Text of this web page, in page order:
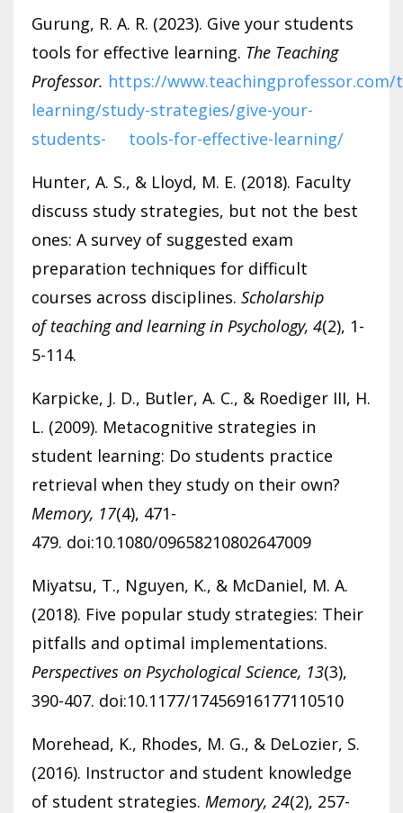
Gurung, R. A. R. (2023). Give your students
tools for effective learning. The Teaching
Professor. https://
learning/study-strategies/give-your-
students- tools-for-effective-learning/
Hunter, A. S., & Lloyd, M. E. (2018). Faculty
discuss study strategies, but not the best
ones: A survey of suggested exam
preparation techniques for difficult
courses across disciplines. Scholarship
ofteaching and learning in Psychology, 4(2), 1-
5-114.
Karpicke, J. D., Butler, A. C., & Roediger III, H.
L. (2009). Metacognitive strategies in
student learning: Do students practice
retrieval when they study on their own?
Memory, 17(4), 471-
479. doi:10.1080/09658210802647009
Miyatsu, T., Nguyen, K., & McDaniel, M. A.
(2018). Five popular study strategies: Their
pitfalls and optimal implementations.
Perspectives on Psychological Science, 13(3),
390-407. doi:10.1177/17456916177110510
Morehead, K., Rhodes, M. G., & DeLozier, S.
(2016). Instructor and student knowledge
of student strategies. Memory, 24(2), 257-